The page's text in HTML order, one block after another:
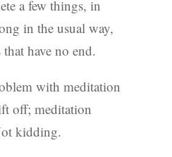
a few things, in
in the usual way,
have no end.
with meditation
off; meditation
kidding.